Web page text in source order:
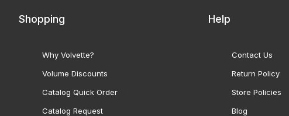
Shopping
Why Volvette?
Volume Discounts
Catalog Quick Order
Catalog Request
Help
Contact Us
Return Policy
Store Policies
Blog